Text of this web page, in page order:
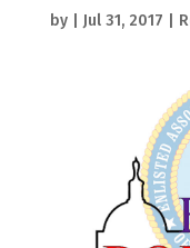
by Jul 31, 2017